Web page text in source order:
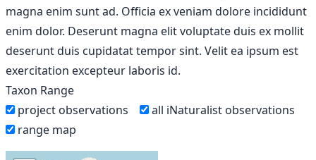
magna enim sunt ad. Officia ex veniam dolore incididunt
enim dolor. Deserunt magna elit voluptate duis ex mollit
deserunt duis cupidatat tempor sint. Velit ea ipsum est
exercitation excepteur laboris id.
Taxon Range
project observations
all iNaturalist observations
range map